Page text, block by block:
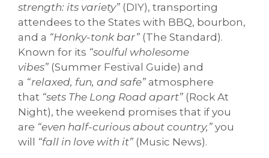
strength: its variety” (DIY), transporting
attendees to the States with BBQ, bourbon,
and a “Honky-tonk bar” (The Standard).
Known for its “soulful wholesome
vibes” (Summer Festival Guide) and
a “relaxed, fun, and safe” atmosphere
that “sets The Long Road apart” (Rock At
Night), the weekend promises that if you
are “even half-curious about country,” you
will “fall in love with it” (Music News).